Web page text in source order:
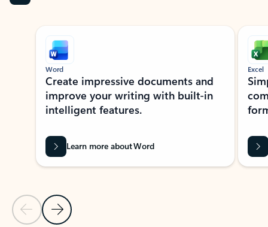
Showing slide 1 of 9
Previous Slide
Next Slide
Word
Create impressive documents and
improve your writing with built-in
intelligent features.
Learn more about Word
Excel